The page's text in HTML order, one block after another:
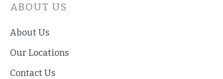
ABOUT US
About Us
Our Locations
Contact Us